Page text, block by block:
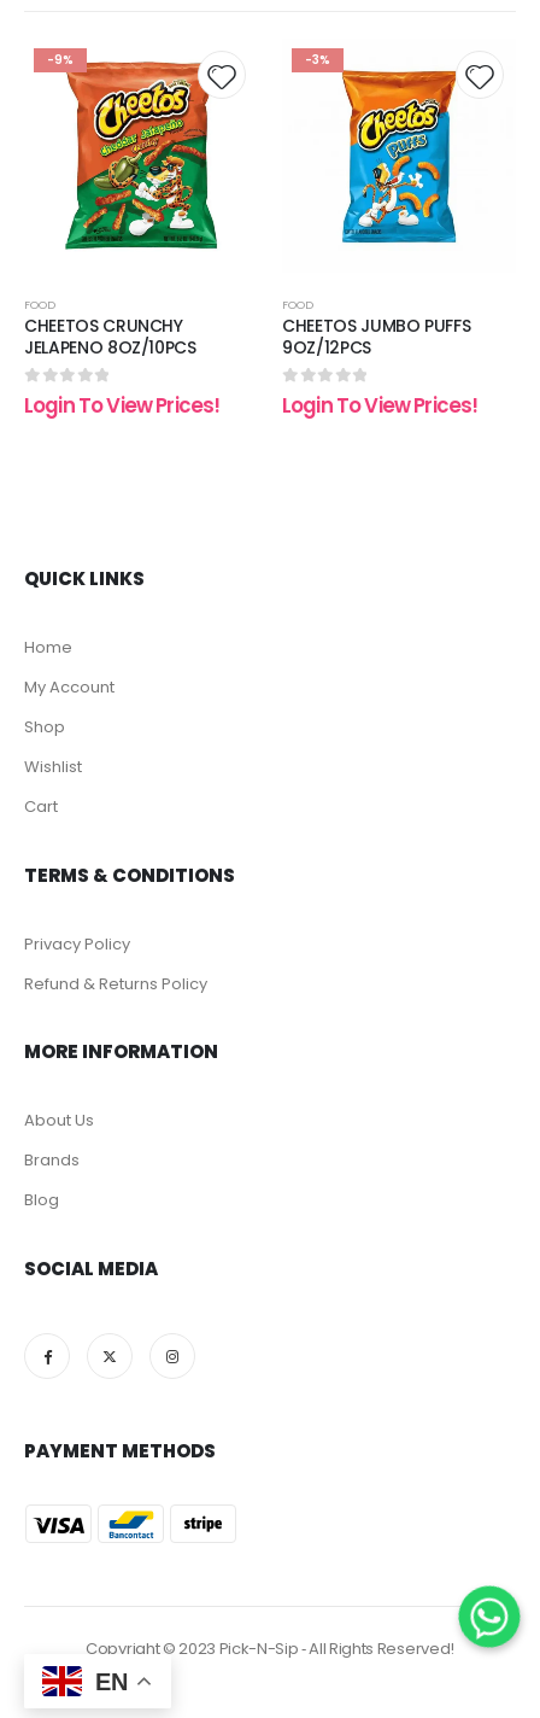
-9%
Add to
wishlist
FOOD
CHEETOS CRUNCHY
JELAPENO 8OZ/10PCS
0 out of 5
Login To View Prices!
-3%
FOOD
CHEETOS JUMBO PUFFS
9OZ/12PCS
0 out of 5
Login To View Prices!
QUICK LINKS
Home
My Account
Shop
Wishlist
Cart
TERMS & CONDITIONS
Privacy Policy
Refund & Returns Policy
MORE INFORMATION
About Us
Brands
Blog
SOCIAL MEDIA
PAYMENT METHODS
Copyright © 2023 Pick-N-Sip ‐ All Rights Reserved!
EN